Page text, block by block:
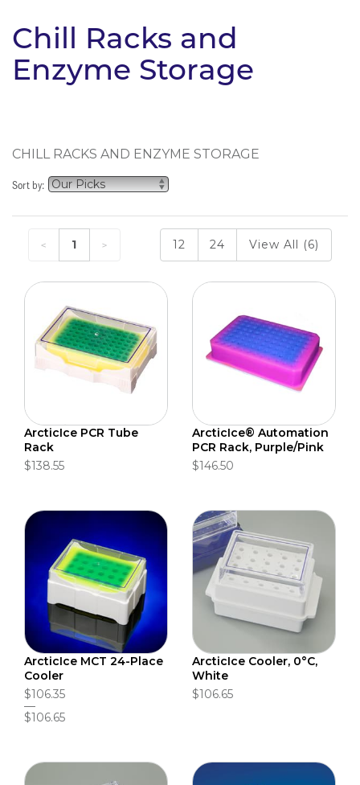
Chill Racks and
Enzyme Storage
CHILL RACKS AND ENZYME STORAGE
Sort by:
1 12 24 View All (6)
ArcticIce PCR Tube
Rack
$138.55
ArcticIce® Automation
PCR Rack, Purple/Pink
$146.50
ArcticIce MCT 24-Place
Cooler
$106.35
$106.65
ArcticIce Cooler, 0°C,
White
$106.65